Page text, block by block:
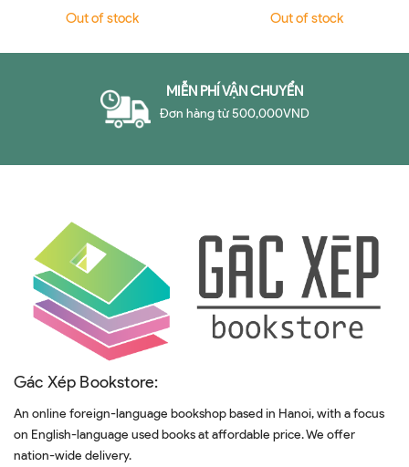
Out of stock
Wizard (UK hardback)
Out of stock
MIỄN PHÍ VẬN CHUYỂN
Đơn hàng từ 500,000VND
Gác Xép Bookstore:
An online foreign-language bookshop based in Hanoi, with a focus
on English-language used books at affordable price. We offer
nation-wide delivery.